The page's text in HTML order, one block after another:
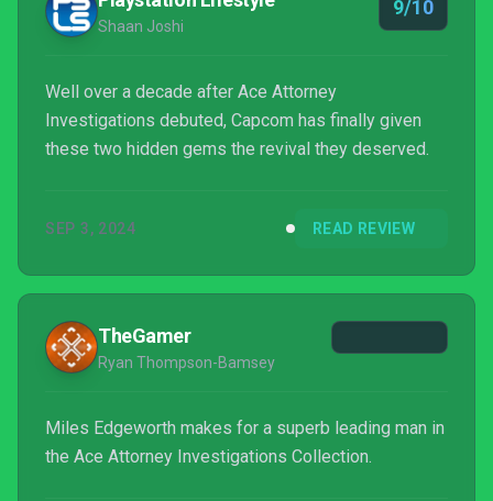
Shaan Joshi
9/10
Well over a decade after Ace Attorney
Investigations debuted, Capcom has finally given
these two hidden gems the revival they deserved.
SEP 3, 2024 READ REVIEW
TheGamer
Ryan Thompson-Bamsey
Miles Edgeworth makes for a superb leading man in
the Ace Attorney Investigations Collection.